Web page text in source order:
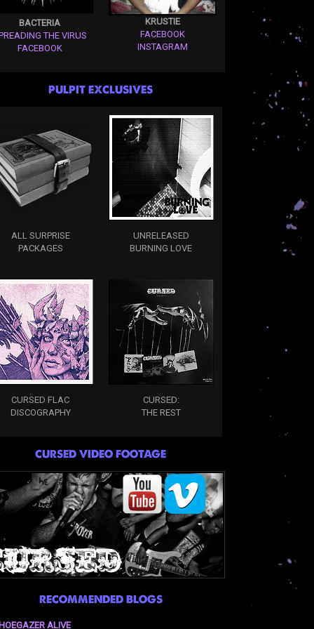
BACTERIA
THE VIRUS
FACEBOOK
KRUSTIE
FACEBOOK
INSTAGRAM
PULPIT EXCLUSIVES
ALL SURPRISE
PACKAGES
UNRELEASED
BURNING LOVE
CURSED FLAC
DISCOGRAPHY
CURSED:
THE REST
CURSED VIDEO FOOTAGE
RECOMMENDED BLOGS
ALIVE